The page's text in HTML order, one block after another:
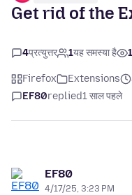
Get rid of the
4प्रत्युत्तर 1यह समस्या है
Firefox Extensions
EF80replied1 साल पहले
EF80
4/17/25, 3:23 PM